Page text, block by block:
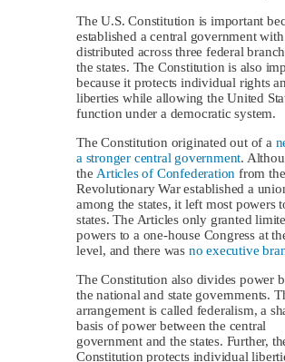
The U.S. Constitution is important
established a central government
distributed across three federal
the states. The Constitution is also
because it protects individual rights
liberties while allowing the United
function under a democratic system.
The Constitution originated out of a
a stronger central government.
the Articles of Confederation from the
Revolutionary War established a
among the states, it left most powers
states. The Articles only granted
powers to a one-house Congress at
level, and there was no executive
The Constitution also divides power
the national and state governments.
arrangement is called federalism, a
basis of power between the central
government and the states. Further,
Constitution protects individual